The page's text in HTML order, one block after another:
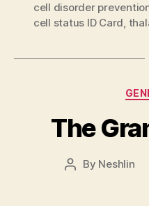
cell disorder
cell status ID Card,
The
Post
By Neshlin